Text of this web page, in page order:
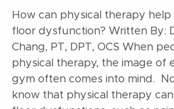
How can physical therapy help
floor dysfunction? Written By:
Chang, PT, DPT, OCS When
physical therapy, the image of
gym often comes into mind.
know that physical therapy